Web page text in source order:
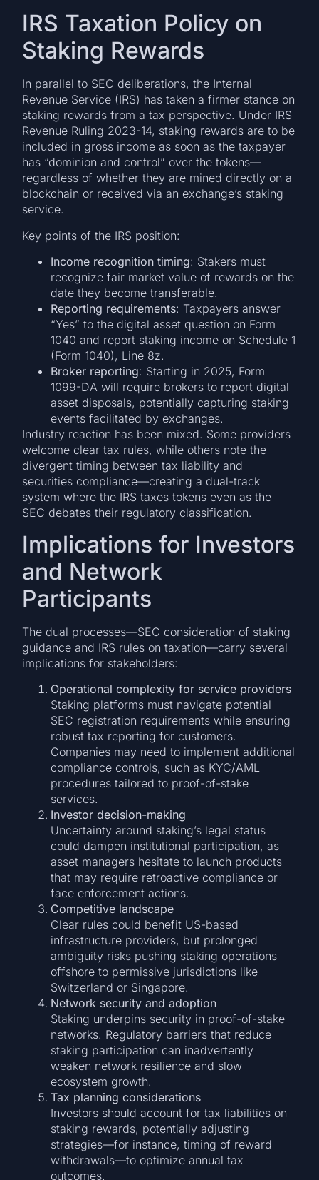
IRS Taxation Policy on
Staking Rewards
In parallel to SEC deliberations, the Internal
Revenue Service (IRS) has taken a firmer stance on
staking rewards from a tax perspective. Under IRS
Revenue Ruling 2023-14, staking rewards are to be
included in gross income as soon as the taxpayer
has “dominion and control” over the tokens—
regardless of whether they are mined directly on a
blockchain or received via an exchange’s staking
service.
Key points of the IRS position:
Income recognition timing: Stakers must
recognize fair market value of rewards on the
date they become transferable.
Reporting requirements: Taxpayers answer
“Yes” to the digital asset question on Form
1040 and report staking income on Schedule 1
(Form 1040), Line 8z.
Broker reporting: Starting in 2025, Form
1099-DA will require brokers to report digital
asset disposals, potentially capturing staking
events facilitated by exchanges.
Industry reaction has been mixed. Some providers
welcome clear tax rules, while others note the
divergent timing between tax liability and
securities compliance—creating a dual-track
system where the IRS taxes tokens even as the
SEC debates their regulatory classification.
Implications for Investors
and Network
Participants
The dual processes—SEC consideration of staking
guidance and IRS rules on taxation—carry several
implications for stakeholders:
Operational complexity for service providers
Staking platforms must navigate potential
SEC registration requirements while ensuring
robust tax reporting for customers.
Companies may need to implement additional
compliance controls, such as KYC/AML
procedures tailored to proof-of-stake
services.
Investor decision-making
Uncertainty around staking’s legal status
could dampen institutional participation, as
asset managers hesitate to launch products
that may require retroactive compliance or
face enforcement actions.
Competitive landscape
Clear rules could benefit US-based
infrastructure providers, but prolonged
ambiguity risks pushing staking operations
offshore to permissive jurisdictions like
Switzerland or Singapore.
Network security and adoption
Staking underpins security in proof-of-stake
networks. Regulatory barriers that reduce
staking participation can inadvertently
weaken network resilience and slow
ecosystem growth.
Tax planning considerations
Investors should account for tax liabilities on
staking rewards, potentially adjusting
strategies—for instance, timing of reward
withdrawals—to optimize annual tax
outcomes.